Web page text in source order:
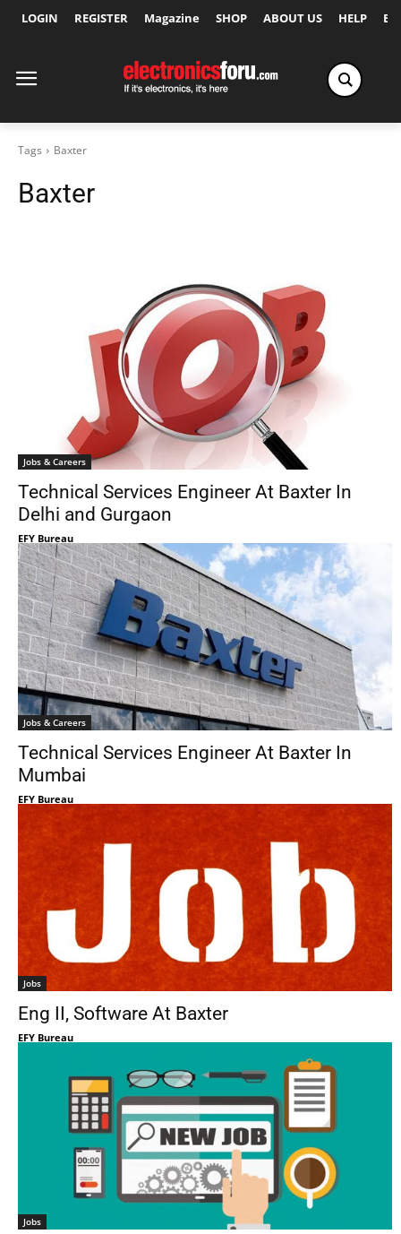
LOGIN REGISTER Magazine SHOP ABOUT US HELP
Tags Baxter
Baxter
Jobs & Careers
Technical Services Engineer At Baxter In
Delhi and Gurgaon
EFY Bureau
Jobs & Careers
Technical Services Engineer At Baxter In
Mumbai
EFY Bureau
Jobs
Eng II, Software At Baxter
EFY Bureau
Jobs